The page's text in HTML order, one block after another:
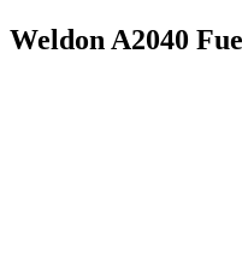
Weldon A2040